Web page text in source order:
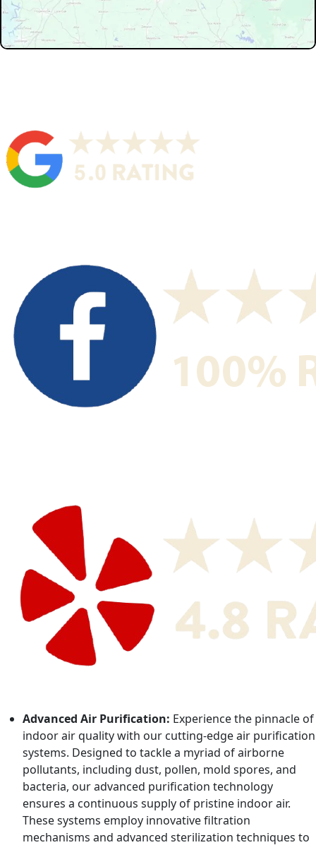
Advanced Air Purification: Experience the pinnacle of
indoor air quality with our cutting-edge air purification
systems. Designed to tackle a myriad of airborne
pollutants, including dust, pollen, mold spores, and
bacteria, our advanced purification technology
ensures a continuous supply of pristine indoor air.
These systems employ innovative filtration
mechanisms and advanced sterilization techniques to